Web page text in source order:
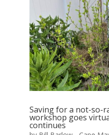
Saving for a not-so-
workshop goes
continues